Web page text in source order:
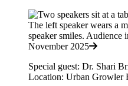
November 2025
Special guest: Dr. Shari
Location: Urban Growler